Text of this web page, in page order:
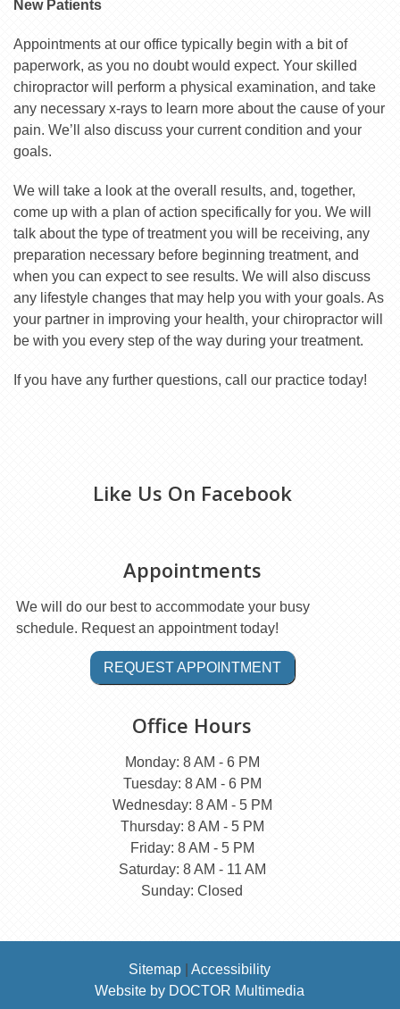
New Patients
Appointments at our office typically begin with a bit of
paperwork, as you no doubt would expect. Your skilled
chiropractor will perform a physical examination, and take
any necessary x­-rays to learn more about the cause of your
pain. We’ll also discuss your current condition and your
goals.
We will take a look at the overall results, and, together,
come up with a plan of action specifically for you. We will
talk about the type of treatment you will be receiving, any
preparation necessary before beginning treatment, and
when you can expect to see results. We will also discuss
any lifestyle changes that may help you with your goals. As
your partner in improving your health, your chiropractor will
be with you every step of the way during your treatment.
If you have any further questions, call our practice today!
Like Us On Facebook
Appointments
We will do our best to accommodate your busy
schedule. Request an appointment today!
REQUEST APPOINTMENT
Office Hours
Monday: 8 AM - 6 PM
Tuesday: 8 AM - 6 PM
Wednesday: 8 AM - 5 PM
Thursday: 8 AM - 5 PM
Friday: 8 AM - 5 PM
Saturday: 8 AM - 11 AM
Sunday: Closed
Sitemap |Accessibility
Website by DOCTOR Multimedia